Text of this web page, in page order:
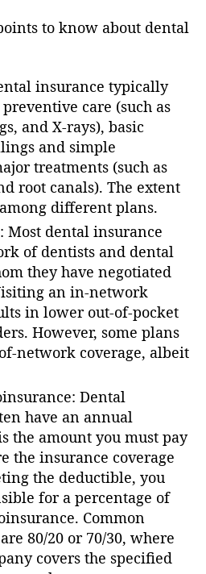
to know about dental
insurance typically
care (such as
and X-rays), basic
and simple
treatments (such as
root canals). The extent
different plans.
Most dental insurance
of dentists and dental
they have negotiated
an in-network
in lower out-of-pocket
However, some plans
network coverage, albeit
Dental
have an annual
the amount you must pay
the insurance coverage
the deductible, you
for a percentage of
Common
80/20 or 70/30, where
covers the specified